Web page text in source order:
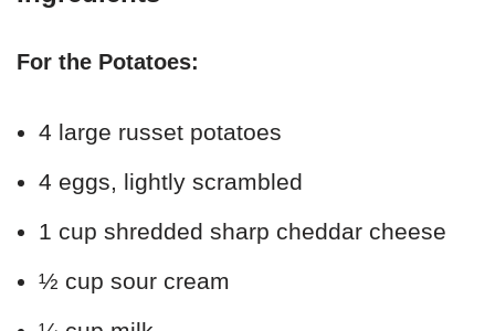
For the Potatoes:
4 large russet potatoes
4 eggs, lightly scrambled
1 cup shredded sharp cheddar cheese
½ cup sour cream